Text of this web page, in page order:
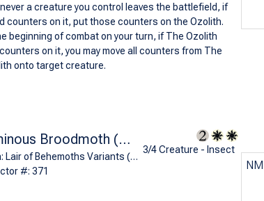
a creature you control leaves the battlefield, if
counters on it, put those counters on the Ozolith.
beginning of combat on your turn, if The Ozolith
on it, you may move all counters from The
onto target creature.
Luminous Broodmoth (Mothra, Supersonic Queen - Godzilla Series)
Ikoria: Lair of Behemoths Variants (M)
#: 371
3/4 Creature - Insect
NM